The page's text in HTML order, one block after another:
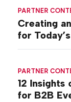
PARTNER
Creating
for
PARTNER
12 Insights
for B2B